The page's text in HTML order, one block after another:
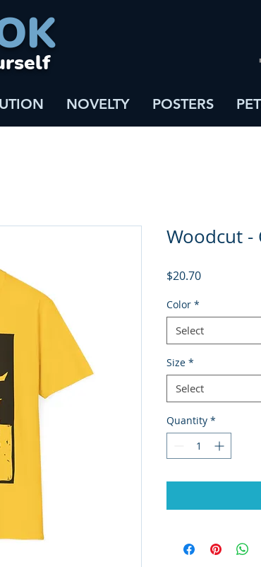
NOVELTY POSTERS
Woodcut -
$20.70Price
Color *
Select
Size *
Select
Quantity *